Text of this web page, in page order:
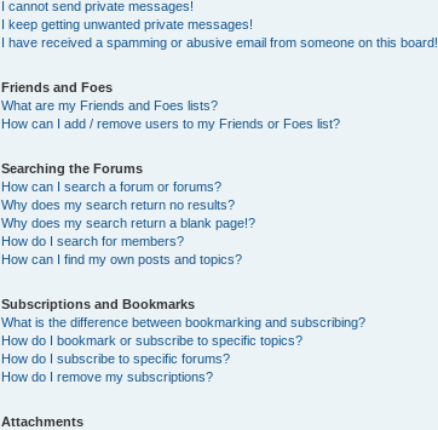
I cannot send private messages!
I keep getting unwanted private messages!
I have received a spamming or abusive email from someone on this board!
Friends and Foes
What are my Friends and Foes lists?
How can I add / remove users to my Friends or Foes list?
Searching the Forums
How can I search a forum or forums?
Why does my search return no results?
Why does my search return a blank page!?
How do I search for members?
How can I find my own posts and topics?
Subscriptions and Bookmarks
What is the difference between bookmarking and subscribing?
How do I bookmark or subscribe to specific topics?
How do I subscribe to specific forums?
How do I remove my subscriptions?
Attachments